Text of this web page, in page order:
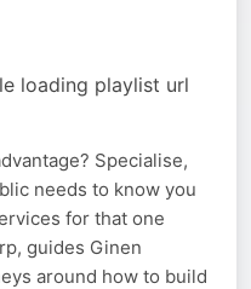
loading playlist url
Specialise,
needs to know you
for that one
guides Ginen
around how to build